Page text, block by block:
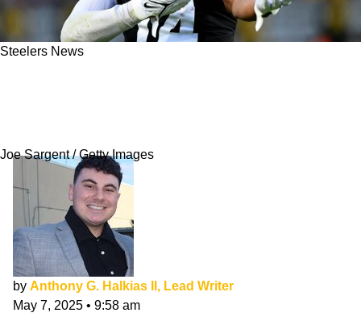
Steelers News
Joe Sargent / Getty Images
by Anthony G. Halkias II, Lead Writer
May 7, 2025 • 9:58 am